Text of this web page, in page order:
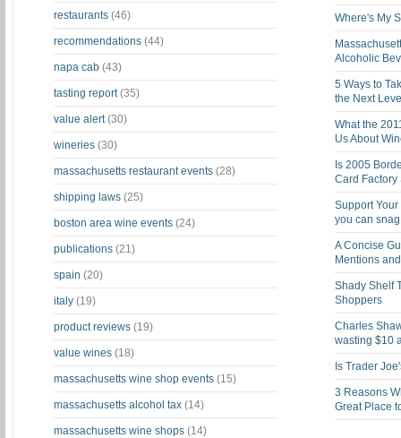
restaurants (46)
recommendations (44)
napa cab (43)
tasting report (35)
value alert (30)
wineries (30)
massachusetts restaurant events (28)
shipping laws (25)
boston area wine events (24)
publications (21)
spain (20)
italy (19)
product reviews (19)
value wines (18)
massachusetts wine shop events (15)
massachusetts alcohol tax (14)
massachusetts wine shops (14)
Where's My
Alcoholic
5 Ways to
the Next
What the
Us About
Is 2005
Card Factory
Support
you can
A Concise
Mentions
Shady Shelf
Shoppers
Charles
wasting $10
Is Trader
3 Reasons
Great Place